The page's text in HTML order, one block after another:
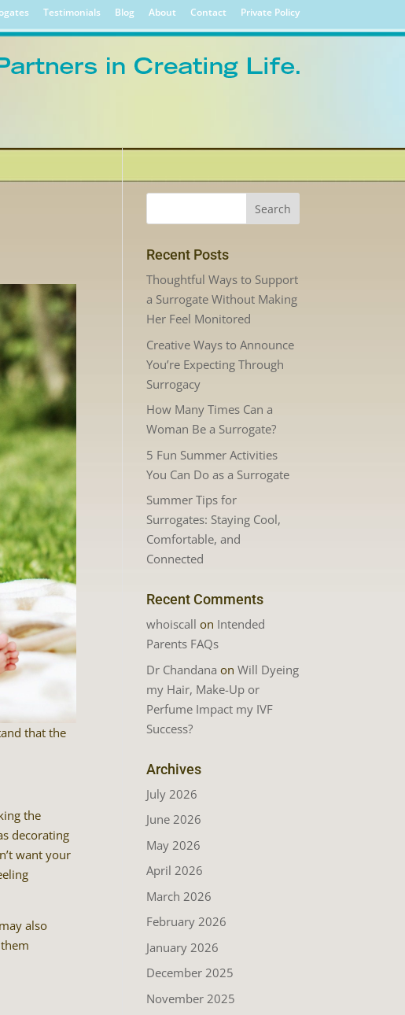
Testimonials Blog About Contact Private Policy
that the
the
decorating
want your
also
Recent Posts
Thoughtful Ways to Support
a Surrogate Without Making
Her Feel Monitored
Creative Ways to Announce
You’re Expecting Through
Surrogacy
How Many Times Can a
Woman Be a Surrogate?
5 Fun Summer Activities
You Can Do as a Surrogate
Summer Tips for
Surrogates: Staying Cool,
Comfortable, and
Connected
Recent Comments
whoiscall on Intended
Parents FAQs
Dr Chandana onWill Dyeing
my Hair, Make-Up or
Perfume Impact my IVF
Success?
Archives
July 2026
June 2026
May 2026
April 2026
March 2026
February 2026
January 2026
December 2025
November 2025